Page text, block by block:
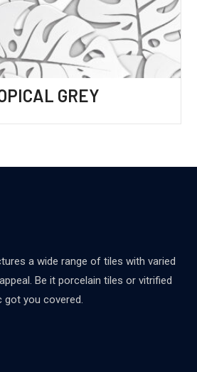
GREY
a wide range of tiles with varied
Be it porcelain tiles or vitrified
got you covered.